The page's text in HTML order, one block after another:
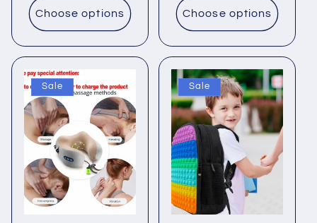
Choose options Choose options
Sale Sale